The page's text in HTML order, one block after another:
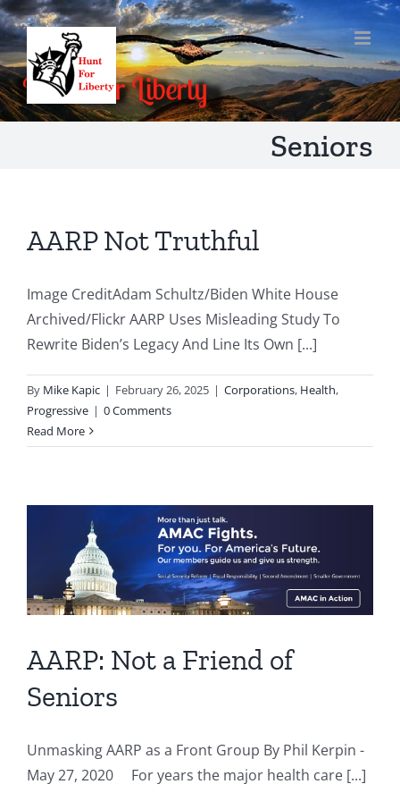
Skip
to
content
Seniors
AARP Not Truthful
Image CreditAdam Schultz/Biden White House
Archived/Flickr AARP Uses Misleading Study To
Rewrite Biden’s Legacy And Line Its Own [...]
By Mike Kapic | February 26, 2025 | Corporations, Health,
Progressive | 0 Comments
Read More
AARP: Not a Friend of
Seniors
Unmasking AARP as a Front Group By Phil Kerpin -
May 27, 2020 For years the major health care [...]